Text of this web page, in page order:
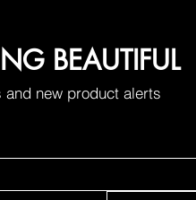
BEAUTIFUL
and new product alerts